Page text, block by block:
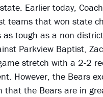
Earlier today,
teams that won state
tough as a non-
Parkview Baptist,
stretch with a 2-2
However, the Bears
that the Bears are in